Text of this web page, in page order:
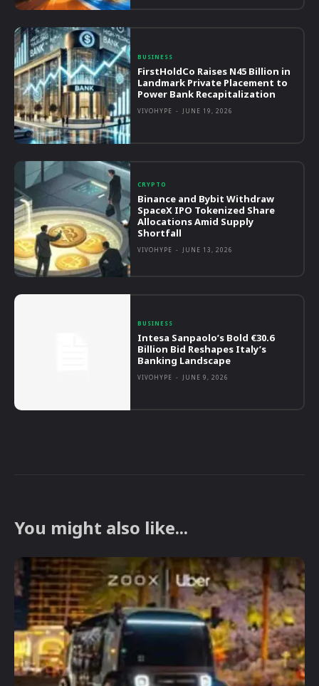
BUSINESS
FirstHoldCo Raises N45 Billion in
Landmark Private Placement to
Power Bank Recapitalization
VIVOHYPE - JUNE 19, 2026
CRYPTO
Binance and Bybit Withdraw
SpaceX IPO Tokenized Share
Allocations Amid Supply
Shortfall
VIVOHYPE - JUNE 13, 2026
BUSINESS
Intesa Sanpaolo’s Bold €30.6
Billion Bid Reshapes Italy’s
Banking Landscape
VIVOHYPE - JUNE 9, 2026
You might also like...